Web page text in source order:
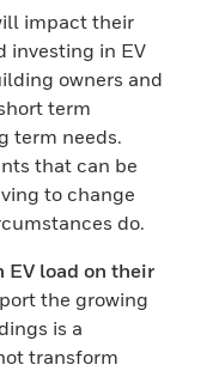
impact their
investing in EV
owners and
term
term needs.
that can be
to change
do.
EV load on their
the growing
is a
transform